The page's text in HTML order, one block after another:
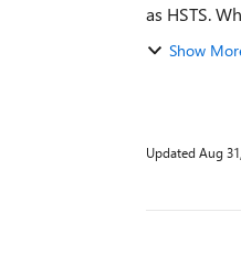
as
Show
Updated Aug